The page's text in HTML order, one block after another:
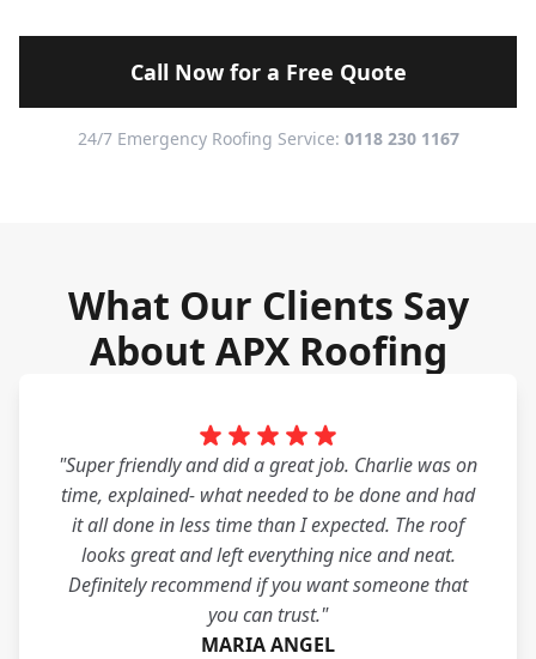
Call Now for a Free Quote
24/7 Emergency Roofing Service: 0118 230 1167
What Our Clients Say
About APX Roofing
"Super friendly and did a great job. Charlie was on
time, explained- what needed to be done and had
it all done in less time than I expected. The roof
looks great and left everything nice and neat.
Definitely recommend if you want someone that
you can trust."
MARIA ANGEL